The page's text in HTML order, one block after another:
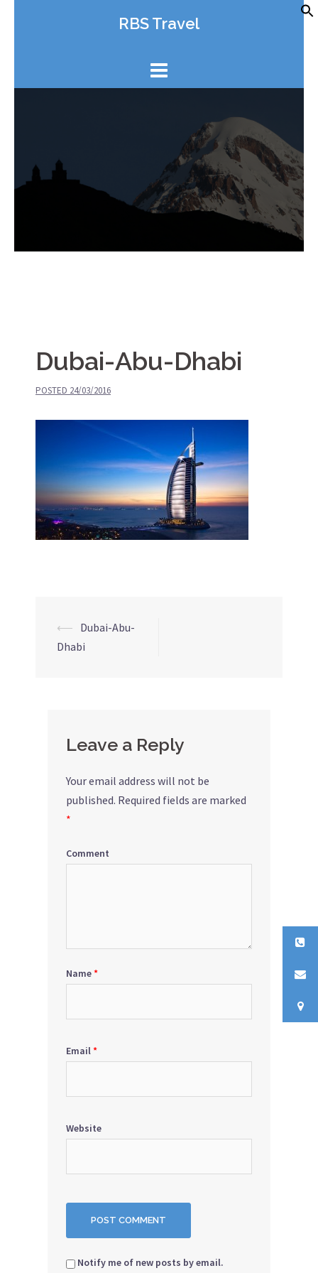
RBS Travel
Dubai-Abu-Dhabi
POSTED 24/03/2016
Post
navigation
⟵ Dubai-Abu-
Dhabi
Leave a Reply
Your email address will not be
published. Required fields are marked
*
Comment
Name*
Email*
Website
Notify me of new posts by email.